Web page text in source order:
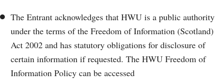
The Entrant acknowledges that HWU is a public authority
under the terms of the Freedom of Information (Scotland)
Act 2002 and has statutory obligations for disclosure of
certain information if requested. The HWU Freedom of
Information Policy can be accessed